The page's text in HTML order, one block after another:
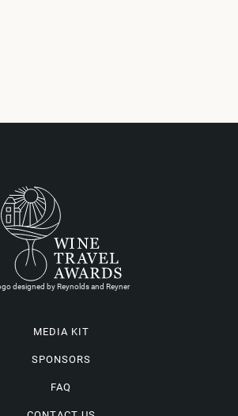
designed by Reynolds and Reyner
MEDIA KIT
SPONSORS
FAQ